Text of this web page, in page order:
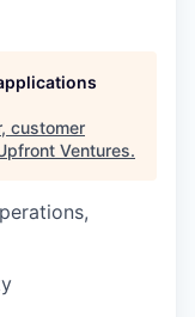
customer
Ventures.